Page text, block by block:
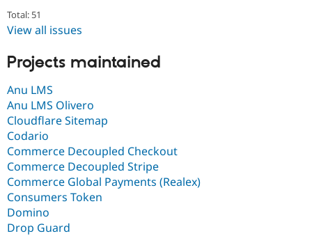
Total: 51
View all issues
Projects maintained
Anu LMS
Anu LMS Olivero
Cloudflare Sitemap
Codario
Commerce Decoupled Checkout
Commerce Decoupled Stripe
Commerce Global Payments (Realex)
Consumers Token
Domino
Drop Guard